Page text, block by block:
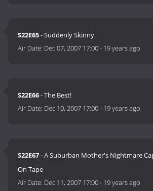
S22E65- Suddenly Skinny
Air Date: Dec 07, 2007 17:00- 19 years ago
S22E66- The Best!
Air Date: Dec 10, 2007 17:00- 19 years ago
S22E67- A Suburban Mother's Nightmare
On Tape
Air Date: Dec 11, 2007 17:00- 19 years ago